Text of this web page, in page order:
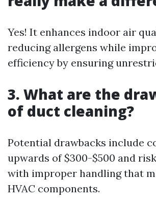
Yes! It enhances indoor air
reducing allergens while
efficiency by ensuring
3. What are the
of duct cleaning?
Potential drawbacks include
upwards of $300-$500 and
with improper handling that
HVAC components.